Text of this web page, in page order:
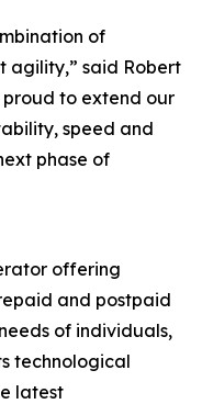
of
agility,” said Robert
proud to extend our
speed and
phase of
offering
and postpaid
of individuals,
technological
latest